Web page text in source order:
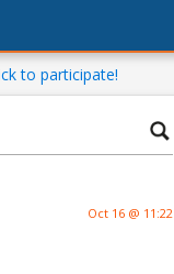
to participate!
Oct 16 @ 11:22